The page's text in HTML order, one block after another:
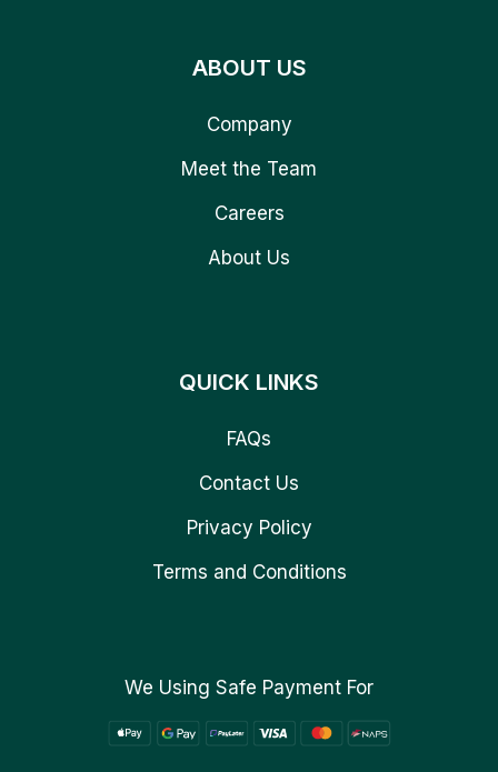
ABOUT US
Company
Meet the Team
Careers
About Us
QUICK LINKS
FAQs
Contact Us
Privacy Policy
Terms and Conditions
We Using Safe Payment For